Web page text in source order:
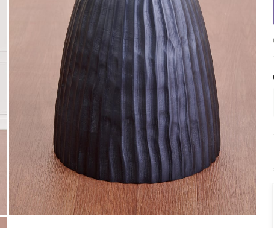
Payment